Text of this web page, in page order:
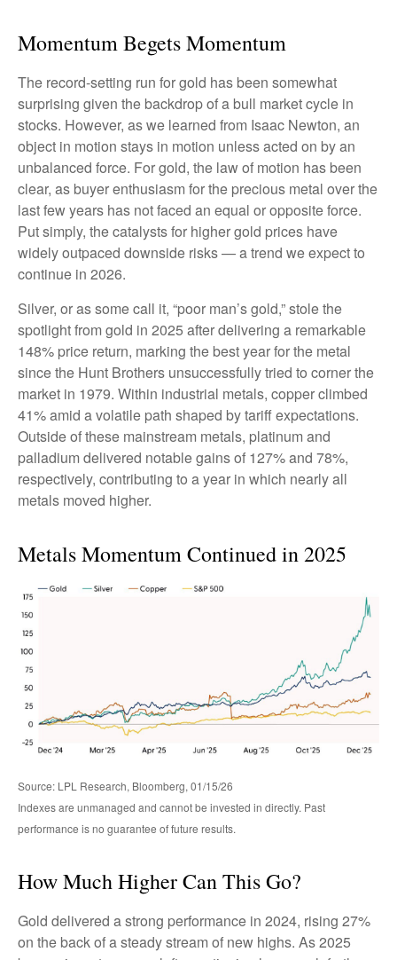
Momentum Begets Momentum
The record-setting run for gold has been somewhat
surprising given the backdrop of a bull market cycle in
stocks. However, as we learned from Isaac Newton, an
object in motion stays in motion unless acted on by an
unbalanced force. For gold, the law of motion has been
clear, as buyer enthusiasm for the precious metal over the
last few years has not faced an equal or opposite force.
Put simply, the catalysts for higher gold prices have
widely outpaced downside risks — a trend we expect to
continue in 2026.
Silver, or as some call it, “poor man’s gold,” stole the
spotlight from gold in 2025 after delivering a remarkable
148% price return, marking the best year for the metal
since the Hunt Brothers unsuccessfully tried to corner the
market in 1979. Within industrial metals, copper climbed
41% amid a volatile path shaped by tariff expectations.
Outside of these mainstream metals, platinum and
palladium delivered notable gains of 127% and 78%,
respectively, contributing to a year in which nearly all
metals moved higher.
Metals Momentum Continued in 2025
Source: LPL Research, Bloomberg, 01/15/26
Indexes are unmanaged and cannot be invested in directly. Past
performance is no guarantee of future results.
How Much Higher Can This Go?
Gold delivered a strong performance in 2024, rising 27%
on the back of a steady stream of new highs. As 2025